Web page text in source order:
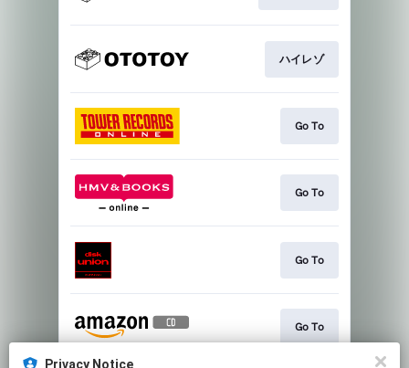
ハイレゾ
Go To
Go To
Go To
Go To
Privacy Notice